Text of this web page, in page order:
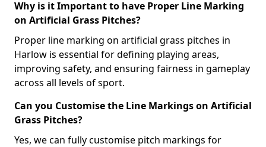
Why is it Important to have Proper Line Marking
on Artificial Grass Pitches?
Proper line marking on artificial grass pitches in
Harlow is essential for defining playing areas,
improving safety, and ensuring fairness in gameplay
across all levels of sport.
Can you Customise the Line Markings on Artificial
Grass Pitches?
Yes, we can fully customise pitch markings for